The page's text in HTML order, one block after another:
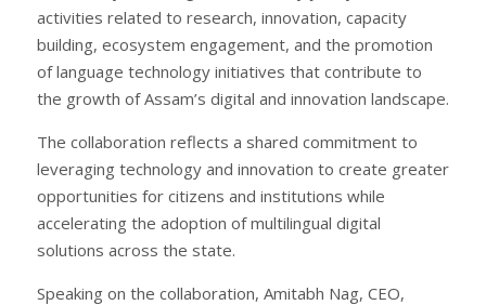
activities related to research, innovation, capacity
building, ecosystem engagement, and the promotion
of language technology initiatives that contribute to
the growth of Assam’s digital and innovation landscape.
The collaboration reflects a shared commitment to
leveraging technology and innovation to create greater
opportunities for citizens and institutions while
accelerating the adoption of multilingual digital
solutions across the state.
Speaking on the collaboration, Amitabh Nag, CEO,